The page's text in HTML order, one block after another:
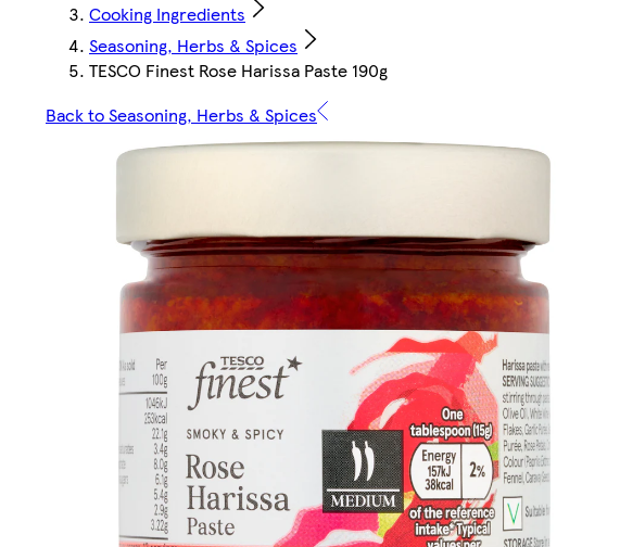
Cooking Ingredients
Seasoning, Herbs & Spices
TESCO Finest Rose Harissa Paste 190g
Back to Seasoning, Herbs & Spices